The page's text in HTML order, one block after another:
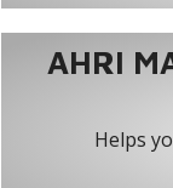
AHRI
Helps